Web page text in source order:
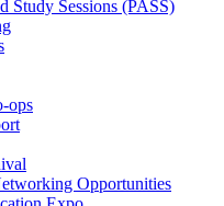
Study Sessions (PASS)
ops
Opportunities